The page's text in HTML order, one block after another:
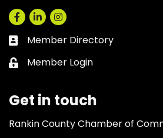
Facebook
LinkedInInstagram
Business card icon
Member Directory
Lock icon
Member Login
Get in touch
Rankin County Chamber of